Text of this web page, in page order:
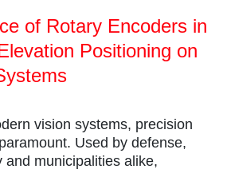
of Rotary Encoders in
Positioning on
vision systems, precision
Used by defense,
and municipalities alike,